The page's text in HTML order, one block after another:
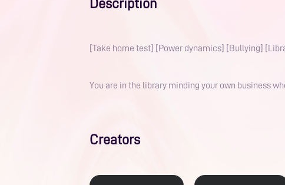
Description
[Take home test] [Power dynamics] [Bullying]
You are in the library minding your own business
Creators